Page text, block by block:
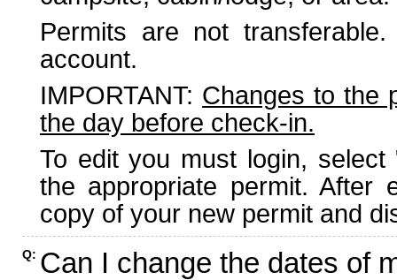
Permits are not
account.
IMPORTANT: Changes to the
the day before check-in.
To edit you must login,
the appropriate permit. After
copy of your new permit and
Q: Can I change the dates of